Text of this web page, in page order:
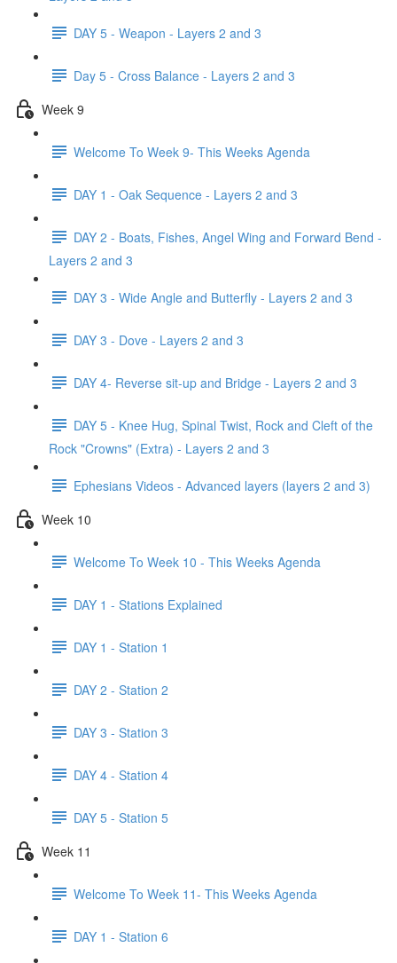
DAY 5 - Weapon - Layers 2 and 3
Day 5 - Cross Balance - Layers 2 and 3
Week 9
Welcome To Week 9- This Weeks Agenda
DAY 1 - Oak Sequence - Layers 2 and 3
DAY 2 - Boats, Fishes, Angel Wing and Forward Bend -
Layers 2 and 3
DAY 3 - Wide Angle and Butterfly - Layers 2 and 3
DAY 3 - Dove - Layers 2 and 3
DAY 4- Reverse sit-up and Bridge - Layers 2 and 3
DAY 5 - Knee Hug, Spinal Twist, Rock and Cleft of the
Rock "Crowns" (Extra) - Layers 2 and 3
Ephesians Videos - Advanced layers (layers 2 and 3)
Week 10
Welcome To Week 10 - This Weeks Agenda
DAY 1 - Stations Explained
DAY 1 - Station 1
DAY 2 - Station 2
DAY 3 - Station 3
DAY 4 - Station 4
DAY 5 - Station 5
Week 11
Welcome To Week 11- This Weeks Agenda
DAY 1 - Station 6